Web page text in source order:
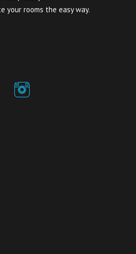
your rooms the easy way.